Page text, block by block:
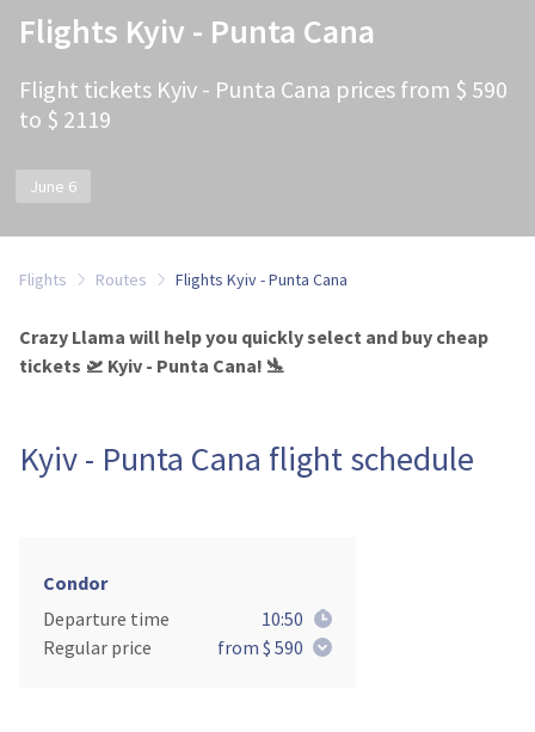
Flights Kyiv - Punta Cana
Flight tickets Kyiv - Punta Cana prices from $ 590
to $ 2119
June 6
Flights Routes Flights Kyiv - Punta Cana
Crazy Llama will help you quickly select and buy cheap
tickets 🛫 Kyiv - Punta Cana! 🛬
Kyiv - Punta Cana flight schedule
Condor
Departure time
10:50
Regular price
from $ 590